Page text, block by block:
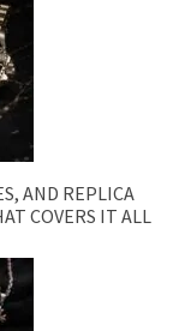
AND REPLICA
COVERS IT ALL